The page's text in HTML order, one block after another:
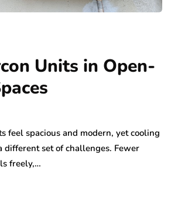
Units in Open-
feel spacious and modern, yet cooling
different set of challenges. Fewer
freely,…